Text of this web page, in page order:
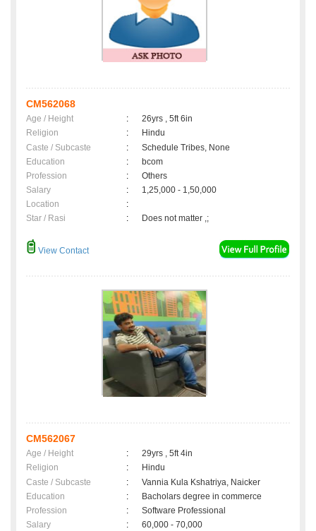
CM562068
Age / Height :
26yrs , 5ft 6in
Religion
:
Hindu
Caste / Subcaste
:
Schedule Tribes, None
Education
:
bcom
Profession
:
Others
Salary
:
1,25,000 - 1,50,000
Location
:
Star / Rasi
: Does not matter ,;
View Contact
CM562067
Age / Height :
29yrs , 5ft 4in
Religion
:
Hindu
Caste / Subcaste
:
Vannia Kula Kshatriya, Naicker
Education
:
Bacholars degree in commerce
Profession
:
Software Professional
Salary
:
60,000 - 70,000